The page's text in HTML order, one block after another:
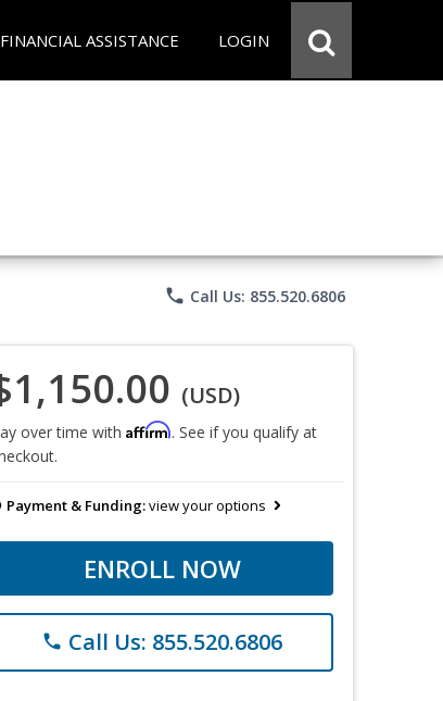
FINANCIAL ASSISTANCE LOGIN
phone Call Us: 855.520.6806
(USD)
over time with Affirm. See if you qualify at
Payment & Funding:view your options
ENROLL NOW
phone Call Us: 855.520.6806